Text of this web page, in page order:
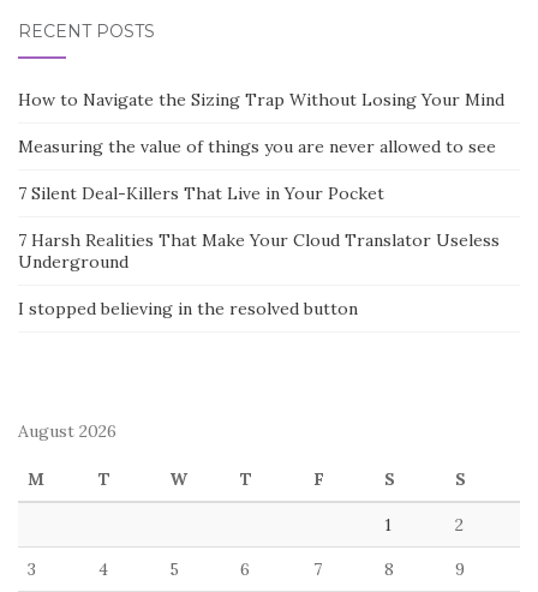
RECENT POSTS
How to Navigate the Sizing Trap Without Losing Your Mind
Measuring the value of things you are never allowed to see
7 Silent Deal-Killers That Live in Your Pocket
7 Harsh Realities That Make Your Cloud Translator Useless
Underground
I stopped believing in the resolved button
August 2026
M T W T F S S
1 2
3 4 5 6 7 8 9